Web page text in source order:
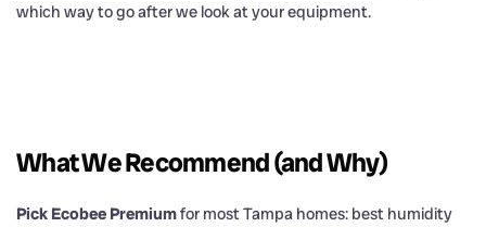
which way to go after we look at your equipment.
What We Recommend (and Why)
Pick Ecobee Premiumfor most Tampa homes: best humidity